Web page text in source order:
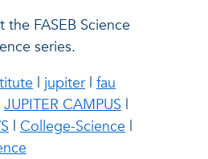
the FASEB Science
series.
| jupiter | fau
JUPITER CAMPUS |
| College-Science |